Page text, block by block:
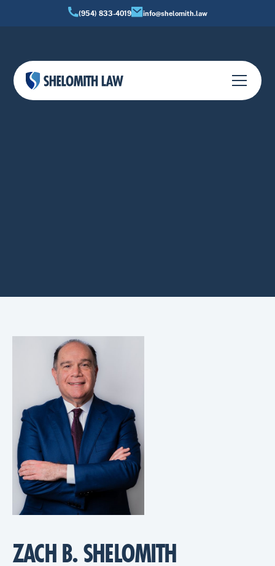
(954) 833-4019 info@shelomith.law
ZACH B. SHELOMITH